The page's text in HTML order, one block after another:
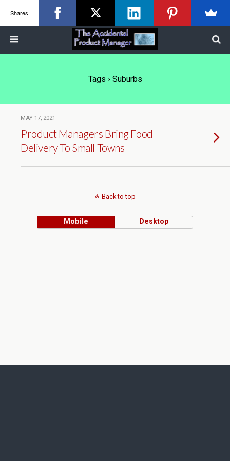
Tags › Suburbs
MAY 17, 2021
Product Managers Bring Food
Delivery To Small Towns
Back to top
Mobile Desktop
Shares